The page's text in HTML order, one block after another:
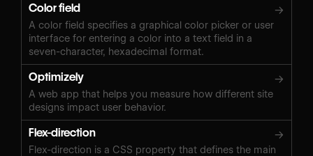
Color field →
A color field specifies a graphical color picker or user
interface for entering a color into a text field in a
seven-character, hexadecimal format.
Optimizely →
A web app that helps you measure how different site
designs impact user behavior.
Flex-direction →
Flex-direction is a CSS property that defines the main